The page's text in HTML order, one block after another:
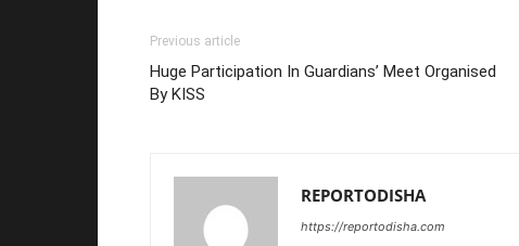
Previous article
Huge Participation In Guardians’ Meet Organised
By KISS
REPORTODISHA
https://reportodisha.com